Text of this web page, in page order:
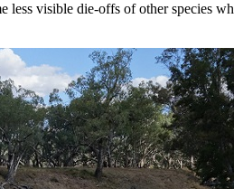
less visible die-offs of other species